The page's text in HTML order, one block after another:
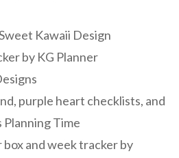
Kawaii Design
by KG Planner
purple heart checklists, and
Planning Time
and week tracker by